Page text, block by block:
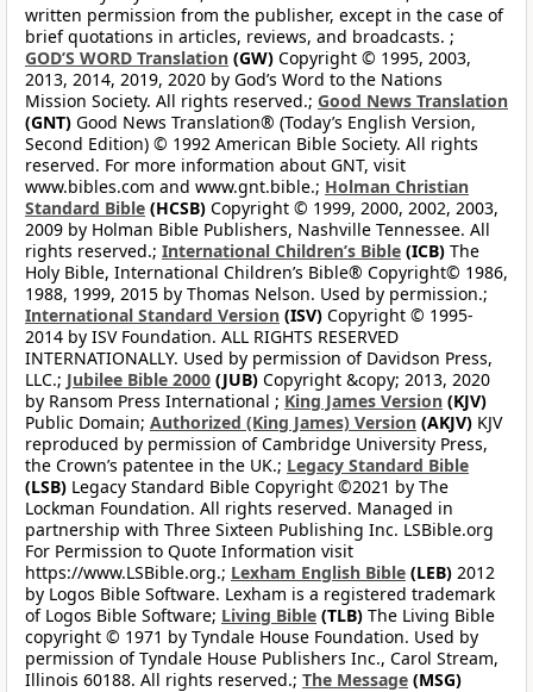
written permission from the publisher, except in the case of
brief quotations in articles, reviews, and broadcasts. ;
GOD’S WORD Translation (GW) Copyright © 1995, 2003,
2013, 2014, 2019, 2020 by God’s Word to the Nations
Mission Society. All rights reserved.; Good News Translation
(GNT) Good News Translation® (Today’s English Version,
Second Edition) © 1992 American Bible Society. All rights
reserved. For more information about GNT, visit
www.bibles.com and www.gnt.bible.; Holman Christian
Standard Bible (HCSB) Copyright © 1999, 2000, 2002, 2003,
2009 by Holman Bible Publishers, Nashville Tennessee. All
rights reserved.; International Children’s Bible (ICB) The
Holy Bible, International Children’s Bible® Copyright© 1986,
1988, 1999, 2015 by Thomas Nelson. Used by permission.;
International Standard Version (ISV) Copyright © 1995-
2014 by ISV Foundation. ALL RIGHTS RESERVED
INTERNATIONALLY. Used by permission of Davidson Press,
LLC.; Jubilee Bible 2000 (JUB) Copyright &copy; 2013, 2020
by Ransom Press International ; King James Version (KJV)
Public Domain; Authorized (King James) Version (AKJV) KJV
reproduced by permission of Cambridge University Press,
the Crown’s patentee in the UK.; Legacy Standard Bible
(LSB) Legacy Standard Bible Copyright ©2021 by The
Lockman Foundation. All rights reserved. Managed in
partnership with Three Sixteen Publishing Inc. LSBible.org
For Permission to Quote Information visit
https://www.LSBible.org.; Lexham English Bible (LEB) 2012
by Logos Bible Software. Lexham is a registered trademark
of Logos Bible Software; Living Bible (TLB) The Living Bible
copyright © 1971 by Tyndale House Foundation. Used by
permission of Tyndale House Publishers Inc., Carol Stream,
Illinois 60188. All rights reserved.; The Message (MSG)